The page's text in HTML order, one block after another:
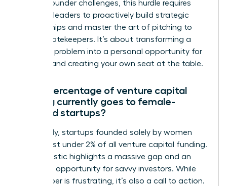
female founder challenges, this hurdle requires
visionary leaders to proactively build strategic
relationships and master the art of pitching to
capital gatekeepers. It’s about transforming a
systemic problem into a personal opportunity for
success and creating your own seat at the table.
What percentage of venture capital
funding currently goes to female-
founded startups?
Shockingly, startups founded solely by women
receive just under 2% of all venture capital funding.
This statistic highlights a massive gap and an
incredible opportunity for savvy investors. While
the number is frustrating, it’s also a call to action.